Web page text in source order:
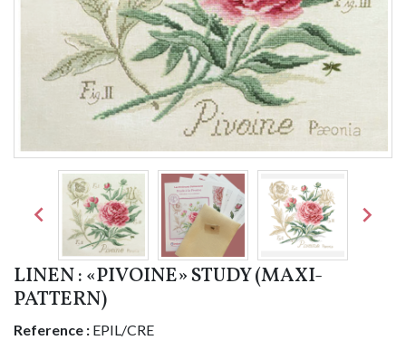
 
LINEN : «PIVOINE» STUDY (MAXI-
PATTERN)
Reference : EPIL/CRE